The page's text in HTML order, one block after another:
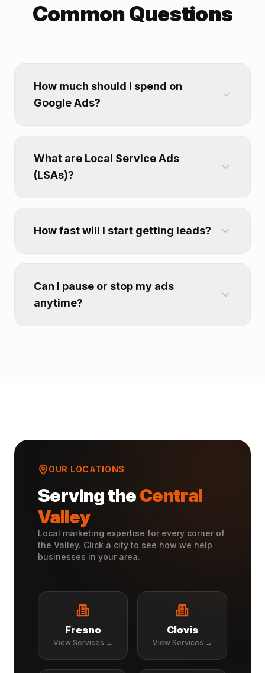
Common Questions
How much should I spend on
Google Ads?
What are Local Service Ads
(LSAs)?
How fast will I start getting leads?
Can I pause or stop my ads
anytime?
OUR LOCATIONS
Serving theCentral
Valley
Local marketing expertise for every corner of
the Valley. Click a city to see how we help
businesses in your area.
Fresno
View Services →
Clovis
View Services →